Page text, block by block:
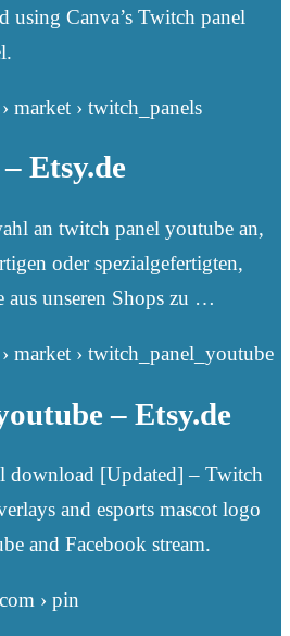
using Canva’s Twitch panel
market › twitch_panels
Etsy.de
an twitch panel youtube an,
oder spezialgefertigten,
aus unseren Shops zu …
market › twitch_panel_youtube
– Etsy.de
download [Updated] – Twitch
and esports mascot logo
and Facebook stream.
› pin